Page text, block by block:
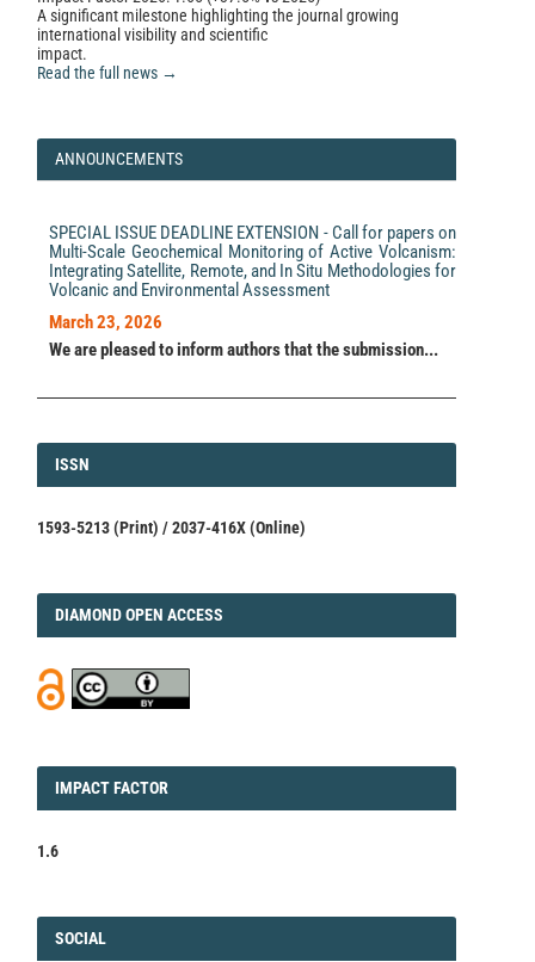
A significant milestone highlighting the journal growing
international visibility and scientific
impact.
Read the full news →
ANNOUNCEMENTS
SPECIAL ISSUE DEADLINE EXTENSION - Call for papers on
Multi-Scale Geochemical Monitoring of Active Volcanism:
Integrating Satellite, Remote, and In Situ Methodologies for
Volcanic and Environmental Assessment
March 23, 2026
We are pleased to inform authors that the submission...
ISSN
ISSN
1593-5213 (Print) / 2037-416X (Online)
DIAMOND
DIAMOND OPEN ACCESS
IMPACT
IMPACT FACTOR
1.6
FACEBOOK
SOCIAL